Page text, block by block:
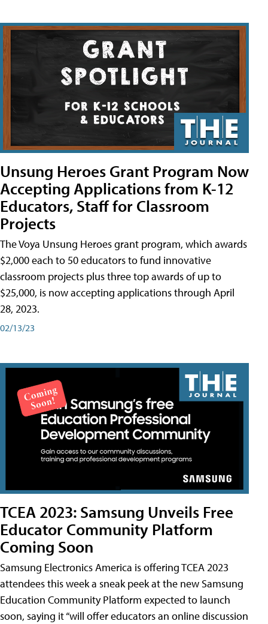
Unsung Heroes Grant Program Now
Accepting Applications from K-12
Educators, Staff for Classroom
Projects
The Voya Unsung Heroes grant program, which awards
$2,000 each to 50 educators to fund innovative
classroom projects plus three top awards of up to
$25,000, is now accepting applications through April
28, 2023.
02/13/23
TCEA 2023: Samsung Unveils Free
Educator Community Platform
Coming Soon
Samsung Electronics America is offering TCEA 2023
attendees this week a sneak peek at the new Samsung
Education Community Platform expected to launch
soon, saying it “will offer educators an online discussion